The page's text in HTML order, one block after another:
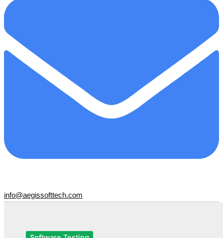
info@aegissofttech.com